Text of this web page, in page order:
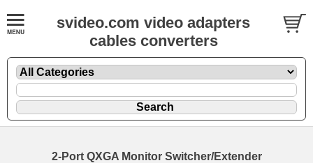
svideo.com video adapters
cables converters
2-Port QXGA Monitor Switcher/Extender